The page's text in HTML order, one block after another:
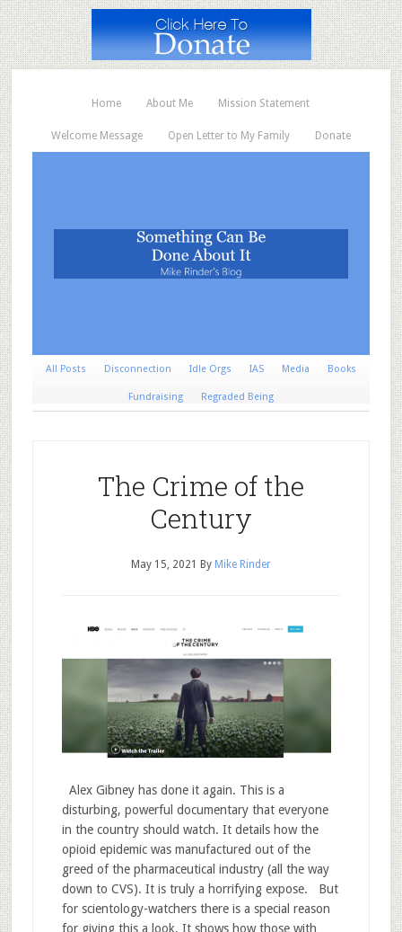
Home About Me Mission Statement
Welcome Message Open Letter to My Family Donate
All Posts Disconnection Idle Orgs IAS Media Books
Fundraising Regraded Being
The Crime of the
Century
May 15, 2021 By Mike Rinder
Alex Gibney has done it again. This is a
disturbing, powerful documentary that everyone
in the country should watch. It details how the
opioid epidemic was manufactured out of the
greed of the pharmaceutical industry (all the way
down to CVS). It is truly a horrifying expose. But
for scientology-watchers there is a special reason
for giving this a look. It shows how those with